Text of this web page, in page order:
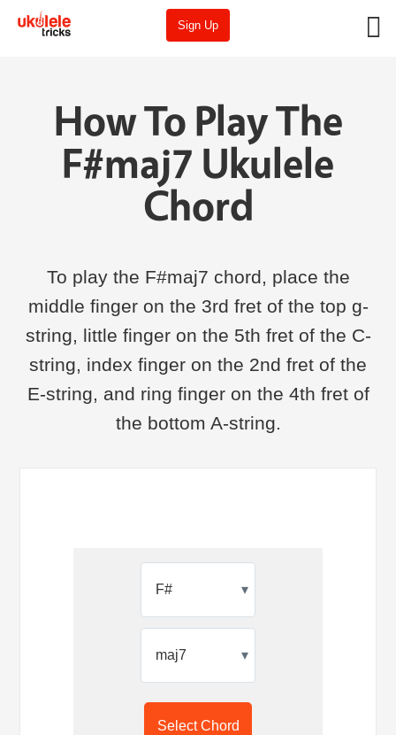
Sign Up
How To Play The
F#maj7 Ukulele
Chord
To play the F#maj7 chord, place the
middle finger on the 3rd fret of the top g-
string, little finger on the 5th fret of the C-
string, index finger on the 2nd fret of the
E-string, and ring finger on the 4th fret of
the bottom A-string.
▾
▾
Select Chord